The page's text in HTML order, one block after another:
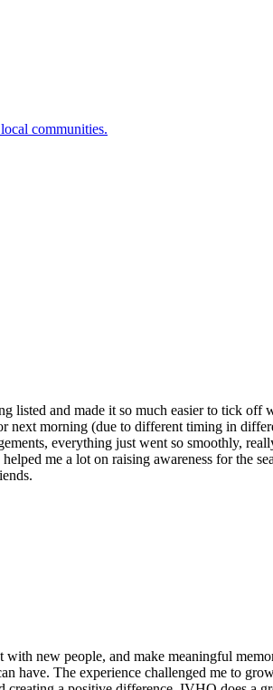
communities.
and made it so much easier to tick
next morning (due to different timing in
everything just went so smoothly,
me a lot on raising awareness for the
new people, and make meaningful
have. The experience challenged me to